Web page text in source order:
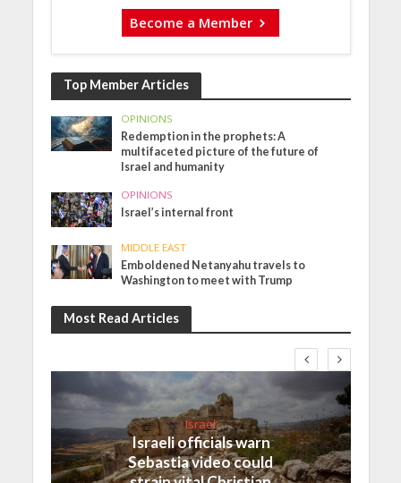
Become a Member
Top Member Articles
OPINIONS
Redemption in the prophets: A
multifaceted picture of the future of
Israel and humanity
OPINIONS
Israel’s internal front
MIDDLE EAST
Emboldened Netanyahu travels to
Washington to meet with Trump
Most Read Articles
Israel
Israeli officials warn
Sebastia video could